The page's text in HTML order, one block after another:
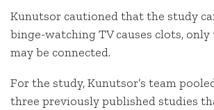
Kunutsor cautioned that the study
binge-watching TV causes clots,
may be connected.
For the study, Kunutsor’s team
three previously published studies